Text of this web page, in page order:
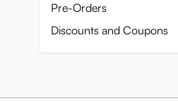
Pre-Orders
Discounts and Coupons